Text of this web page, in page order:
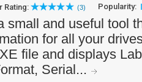
Rating: (3) Popularity:
small and useful tool
for all your
file and displays
Serial...